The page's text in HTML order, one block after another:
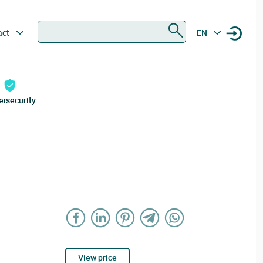
EN
View price